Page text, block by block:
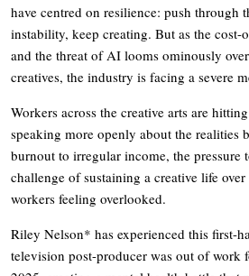
have centred on resilience: push through
instability, keep creating. But as the
and the threat of AI looms ominously
creatives, the industry is facing a severe
Workers across the creative arts are
speaking more openly about the realities
burnout to irregular income, the pressure
challenge of sustaining a creative life
workers feeling overlooked.
Riley Nelson* has experienced this first-
television post-producer was out of work